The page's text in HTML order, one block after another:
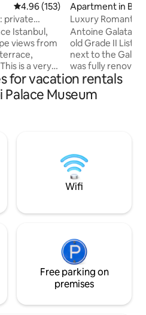
4.96 out of 5 average rating,
4.96 (153)
private
Istanbul,
views from
is a very
floor of an
cafes
Apartment in
Luxury Romantic
Galata Tower
Antoine Galata is
old Grade II
next to the Galata Tower.
was fully
apartments are
with top-of-the-line
Neighbourhood
very easy and
neighbourhood. Location is extremely
central.
for vacation rentals
Palace Museum
Wifi
Free parking on
premises